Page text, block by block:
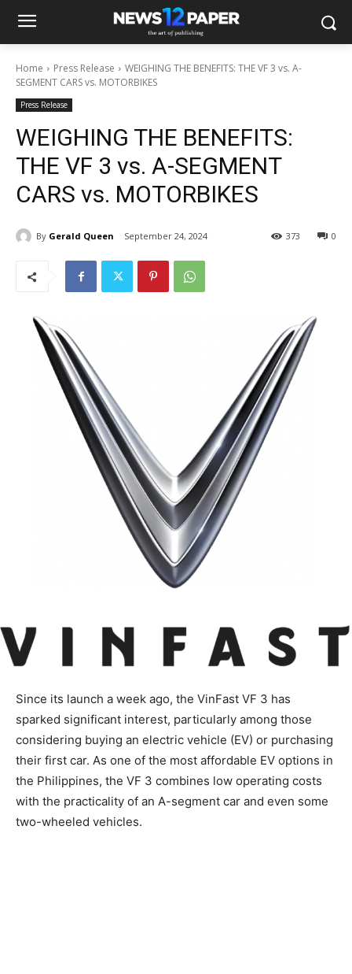
Home Press Release
WEIGHING THE BENEFITS: THE VF 3 vs. A-
SEGMENT CARS vs. MOTORBIKES
Press Release
WEIGHING THE BENEFITS:
THE VF 3 vs. A-SEGMENT
CARS vs. MOTORBIKES
By Gerald Queen September 24, 2024 0
373
Since its launch a week ago, the VinFast VF 3 has
sparked significant interest, particularly among those
considering buying an electric vehicle (EV) or purchasing
their first car. As one of the most affordable EV options in
the Philippines, the VF 3 combines low operating costs
with the practicality of an A-segment car and even some
two-wheeled vehicles.